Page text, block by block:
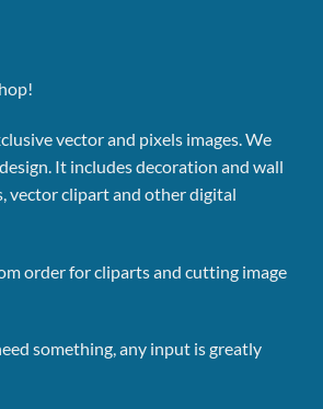
vector and pixels images.We
It includes decoration and wall
vector clipart and other digital
order for cliparts and cutting image
something, any input is greatly